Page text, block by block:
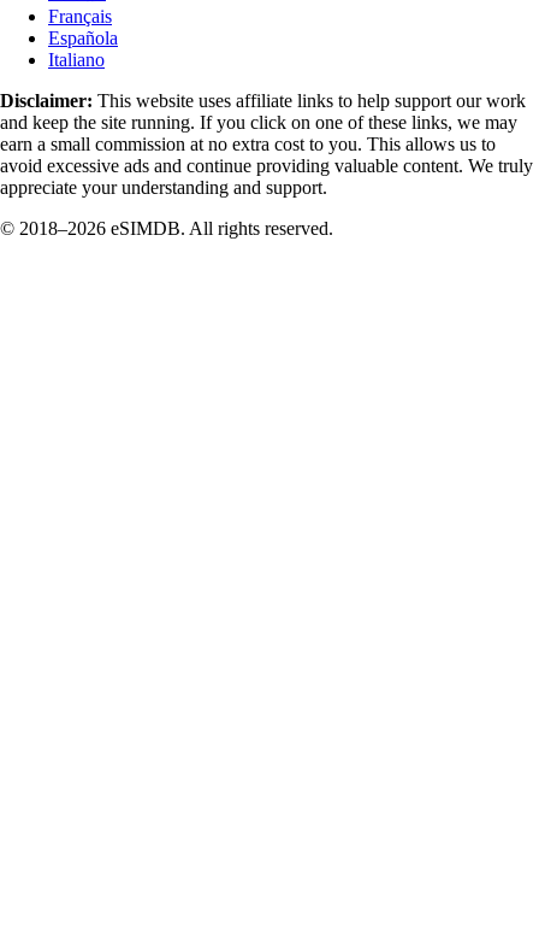
Français
Española
Italiano
Disclaimer: This website uses affiliate links to help support our work
and keep the site running. If you click on one of these links, we may
earn a small commission at no extra cost to you. This allows us to
avoid excessive ads and continue providing valuable content. We truly
appreciate your understanding and support.
© 2018–2026 eSIMDB. All rights reserved.